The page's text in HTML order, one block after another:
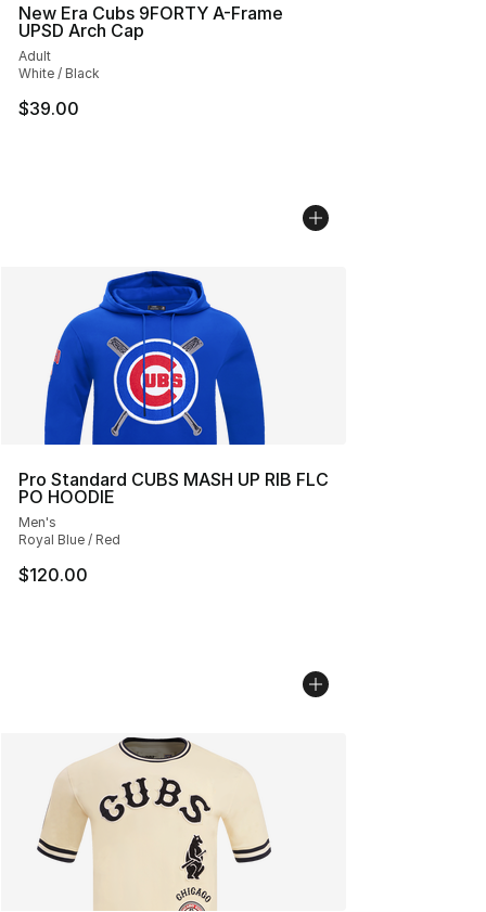
New Era Cubs 9FORTY A-Frame
UPSD Arch Cap
Adult
White / Black
$39.00
Pro Standard CUBS MASH UP RIB FLC
PO HOODIE
Men's
Royal Blue / Red
$120.00